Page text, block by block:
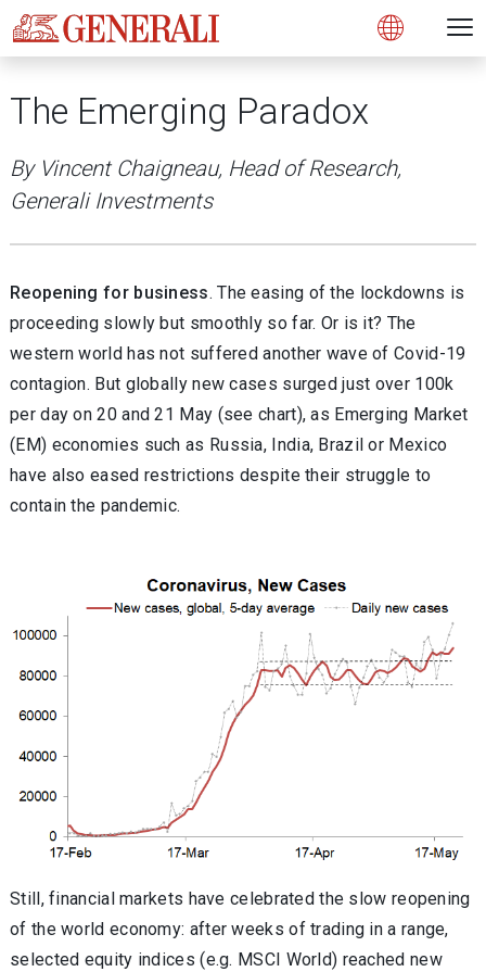
Open
The Emerging Paradox
By Vincent Chaigneau, Head of Research,
Generali Investments
Reopening for business. The easing of the lockdowns is
proceeding slowly but smoothly so far. Or is it? The
western world has not suffered another wave of Covid-19
contagion. But globally new cases surged just over 100k
per day on 20 and 21 May (see chart), as Emerging Market
(EM) economies such as Russia, India, Brazil or Mexico
have also eased restrictions despite their struggle to
contain the pandemic.
Still, financial markets have celebrated the slow reopening
of the world economy: after weeks of trading in a range,
selected equity indices (e.g. MSCI World) reached new